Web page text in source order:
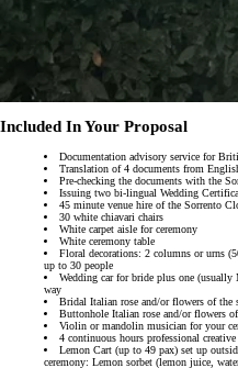
Included In Your Proposal
Documentation advisory service for
Translation of 4 documents from
Pre-checking the documents with the
Issuing two bi-lingual Wedding
45 minute venue hire of the Sorrento
30 white chiavari chairs
White carpet aisle for ceremony
White ceremony table
Floral decorations: 2 columns or urns
up to 30 people
Wedding car for bride plus one (usually
way
Bridal Italian rose and/or flowers of the
Buttonhole Italian rose and/or flowers
Violin or mandolin musician for your
4 continuous hours professional creative
Lemon Cart (up to 49 pax) set up
ceremony: Lemon sorbet (lemon juice,